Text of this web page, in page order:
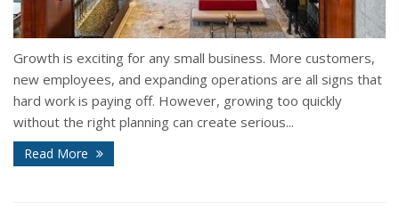
Growth is exciting for any small business. More customers,
new employees, and expanding operations are all signs that
hard work is paying off. However, growing too quickly
without the right planning can create serious...
Read More